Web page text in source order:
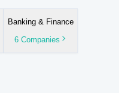
Banking & Finance
6 Companies